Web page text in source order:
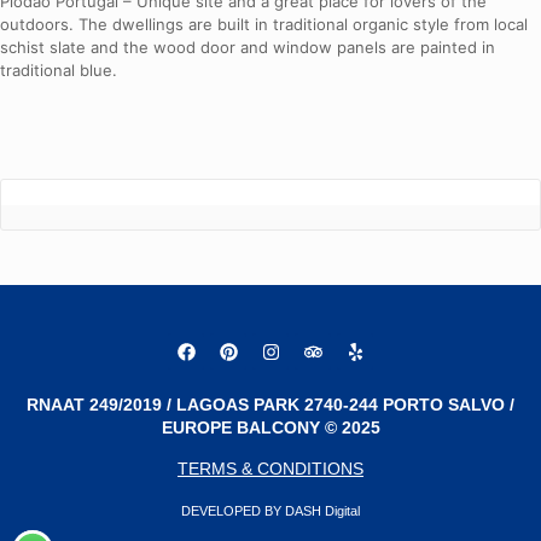
outdoors. The dwellings are built in traditional organic style from local
schist slate and the wood door and window panels are painted in
traditional blue.
RNAAT 249/2019 / LAGOAS PARK 2740-244 PORTO SALVO /
EUROPE BALCONY © 2025
TERMS & CONDITIONS
DEVELOPED BY DASH Digital